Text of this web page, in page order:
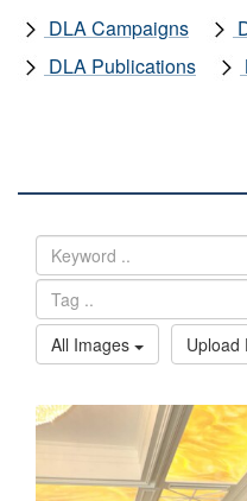
DLA Campaigns
DLA Publications
All Images
Upload